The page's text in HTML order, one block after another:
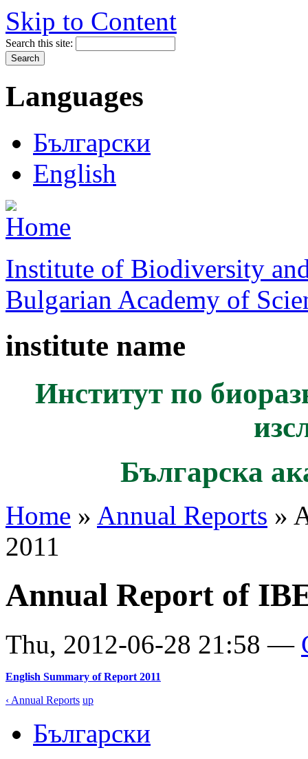
Skip to Content
Search this site:
Languages
Български
English
Institute of Biodiversity
Bulgarian Academy of
institute name
Институт по
Българска
Home » Annual Reports »
2011
Annual Report of
Thu, 2012-06-28 21:58 —
English Summary of Report 2011
‹ Annual Reports up
Български